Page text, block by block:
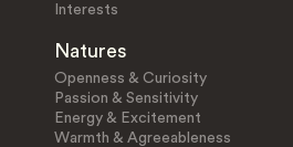
Interests
Natures
Openness & Curiosity
Passion & Sensitivity
Energy & Excitement
Warmth & Agreeableness